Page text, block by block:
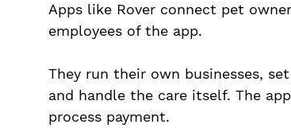
Apps like Rover connect pet
employees of the app.
They run their own businesses,
and handle the care itself. The
process payment.